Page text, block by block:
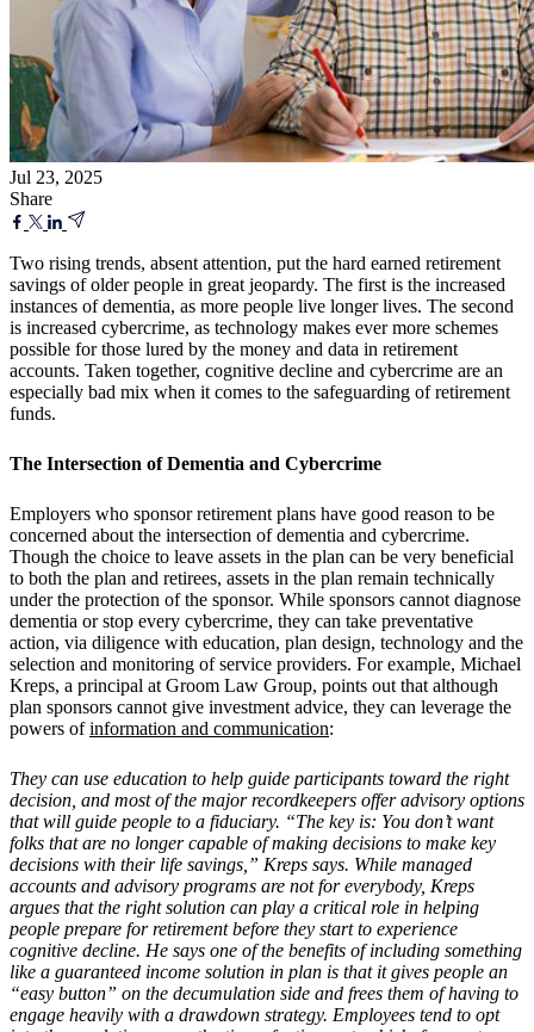
Jul 23, 2025
Share
Two rising trends, absent attention, put the hard earned retirement
savings of older people in great jeopardy. The first is the increased
instances of dementia, as more people live longer lives. The second
is increased cybercrime, as technology makes ever more schemes
possible for those lured by the money and data in retirement
accounts. Taken together, cognitive decline and cybercrime are an
especially bad mix when it comes to the safeguarding of retirement
funds.
The Intersection of Dementia and Cybercrime
Employers who sponsor retirement plans have good reason to be
concerned about the intersection of dementia and cybercrime.
Though the choice to leave assets in the plan can be very beneficial
to both the plan and retirees, assets in the plan remain technically
under the protection of the sponsor. While sponsors cannot diagnose
dementia or stop every cybercrime, they can take preventative
action, via diligence with education, plan design, technology and the
selection and monitoring of service providers. For example, Michael
Kreps, a principal at Groom Law Group, points out that although
plan sponsors cannot give investment advice, they can leverage the
powers ofinformation and communication:
They can use education to help guide participants toward the right
decision, and most of the major recordkeepers offer advisory options
that will guide people to a fiduciary. “The key is: You don’t want
folks that are no longer capable of making decisions to make key
decisions with their life savings,” Kreps says. While managed
accounts and advisory programs are not for everybody, Kreps
argues that the right solution can play a critical role in helping
people prepare for retirement before they start to experience
cognitive decline. He says one of the benefits of including something
like a guaranteed income solution in plan is that it gives people an
“easy button” on the decumulation side and frees them of having to
engage heavily with a drawdown strategy. Employees tend to opt